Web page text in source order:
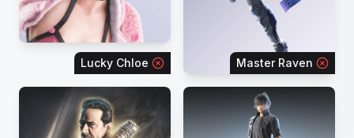
Lucky Chloe Master Raven